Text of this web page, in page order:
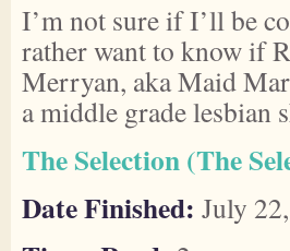
I’m not sure if I’ll be
rather want to know if
Merryan, aka Maid
a middle grade lesbian
The Selection (The
Date Finished: July